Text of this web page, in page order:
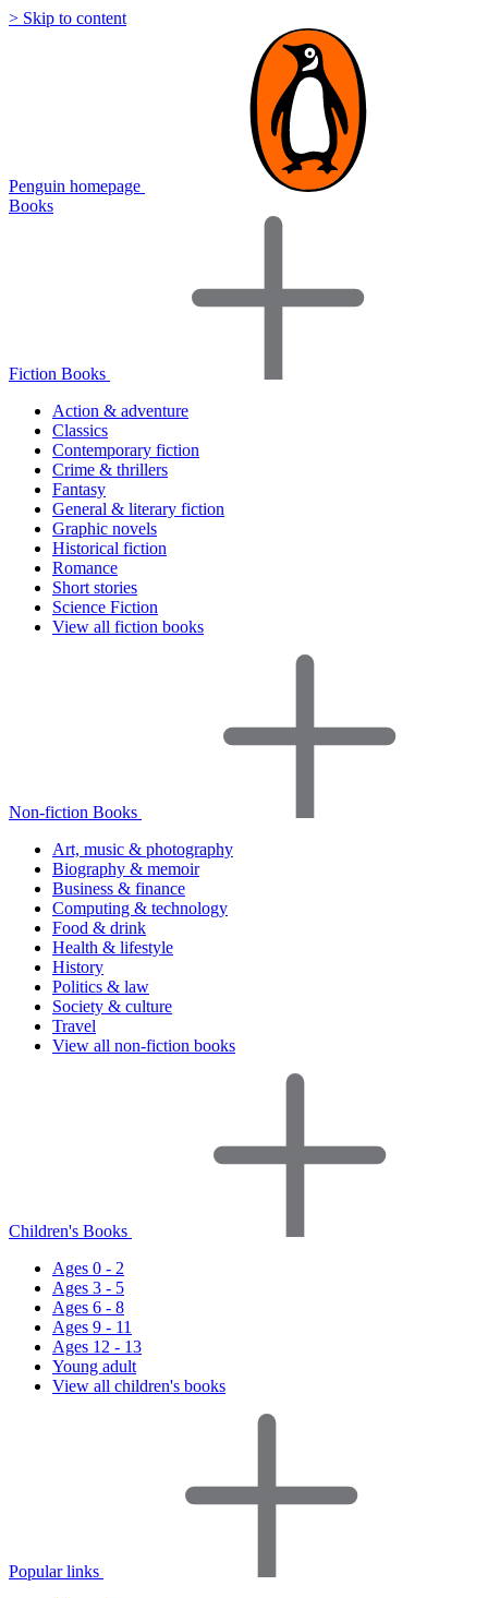
> Skip to content
Penguin homepage
Books
Fiction Books
Action & adventure
Classics
Contemporary fiction
Crime & thrillers
Fantasy
General & literary fiction
Graphic novels
Historical fiction
Romance
Short stories
Science Fiction
View all fiction books
Non-fiction Books
Art, music & photography
Biography & memoir
Business & finance
Computing & technology
Food & drink
Health & lifestyle
History
Politics & law
Society & culture
Travel
View all non-fiction books
Children's Books
Ages 0 - 2
Ages 3 - 5
Ages 6 - 8
Ages 9 - 11
Ages 12 - 13
Young adult
View all children's books
Popular links